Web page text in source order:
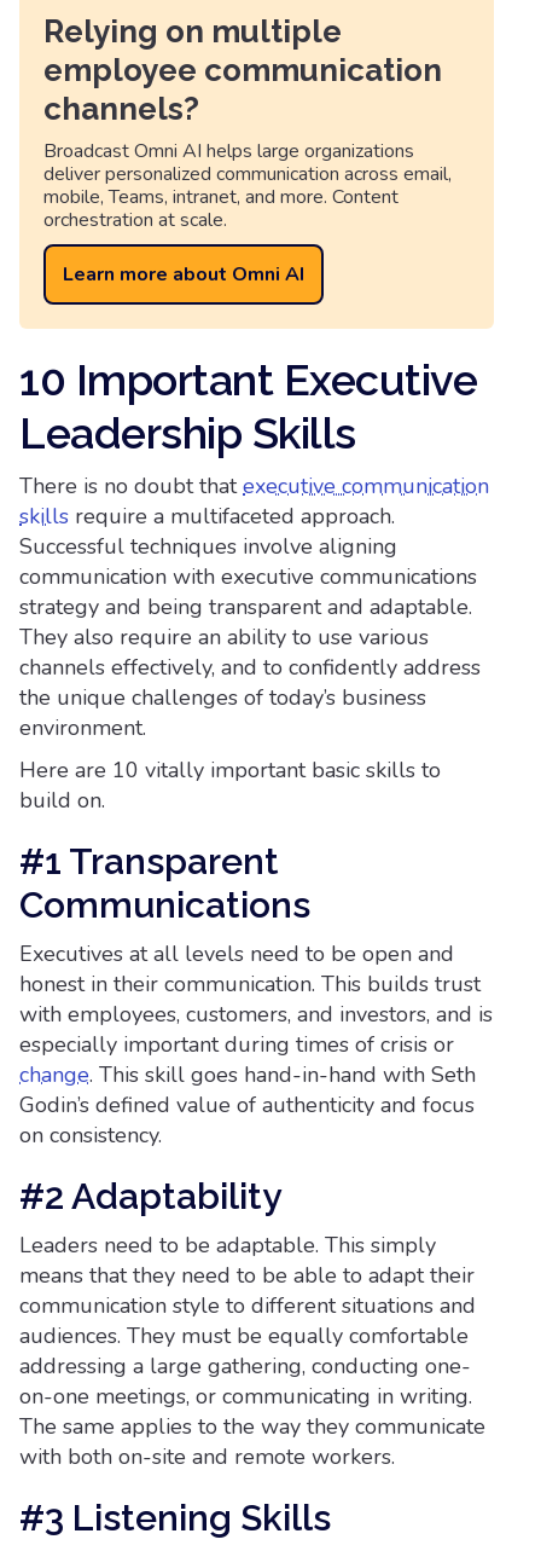
Relying on multiple
employee communication
channels?
Broadcast Omni AI helps large organizations
deliver personalized communication across email,
mobile, Teams, intranet, and more. Content
orchestration at scale.
Learn more about Omni AI
10 Important Executive
Leadership Skills
There is no doubt thatexecutive communication
skills require a multifaceted approach.
Successful techniques involve aligning
communication with executive communications
strategy and being transparent and adaptable.
They also require an ability to use various
channels effectively, and to confidently address
the unique challenges of today’s business
environment.
Here are 10 vitally important basic skills to
build on.
#1 Transparent
Communications
Executives at all levels need to be open and
honest in their communication. This builds trust
with employees, customers, and investors, and is
especially important during times of crisis or
change. This skill goes hand-in-hand with Seth
Godin’s defined value of authenticity and focus
on consistency.
#2 Adaptability
Leaders need to be adaptable. This simply
means that they need to be able to adapt their
communication style to different situations and
audiences. They must be equally comfortable
addressing a large gathering, conducting one-
on-one meetings, or communicating in writing.
The same applies to the way they communicate
with both on-site and remote workers.
#3 Listening Skills